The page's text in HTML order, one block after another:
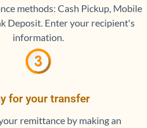
methods: Cash Pickup, Mobile
Deposit. Enter your recipient's
information.
for your transfer
remittance by making an